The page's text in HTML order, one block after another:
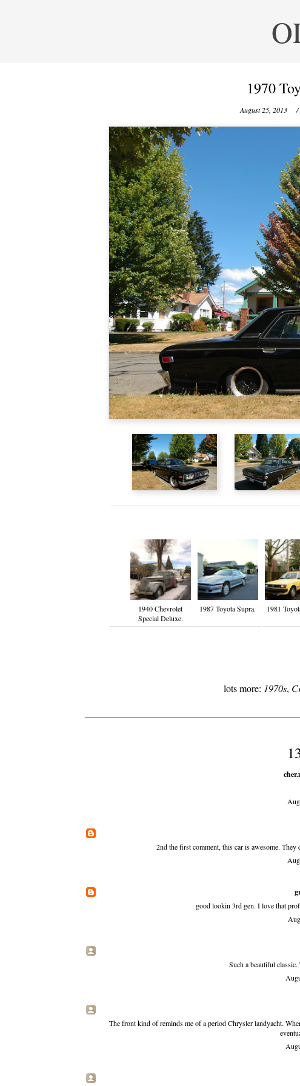
1970
August 25, 2013 /
1940 Chevrolet
Special Deluxe.
1987 Toyota Supra. 1981
lots more: 1970s,
2nd the first comment, this car is awesome.
good lookin 3rd gen. I love that
Such a beautiful
The front kind of reminds me of a period Chrysler landyacht.